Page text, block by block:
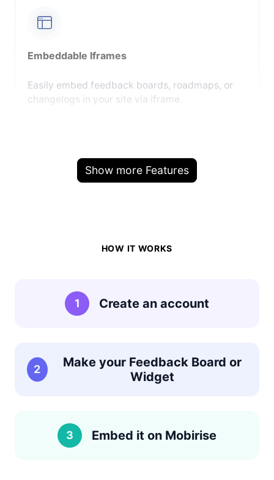
Embeddable Iframes
Easily embed feedback boards, roadmaps, or
changelogs in your site via iframe.
Show more Features
HOW IT WORKS
1 Create an account
2
Make your Feedback Board or
Widget
3 Embed it on Mobirise